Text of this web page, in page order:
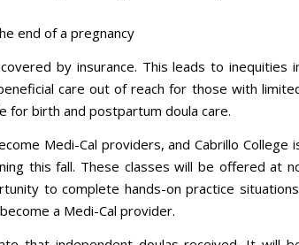
end of a pregnancy
by insurance. This leads to inequities
care out of reach for those with
for birth and postpartum doula care.
Medi-Cal providers, and Cabrillo College
this fall. These classes will be offered at
to complete hands-on practice
a Medi-Cal provider.